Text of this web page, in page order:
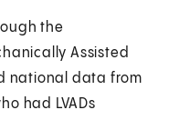
the
Assisted
national data from
had LVADs